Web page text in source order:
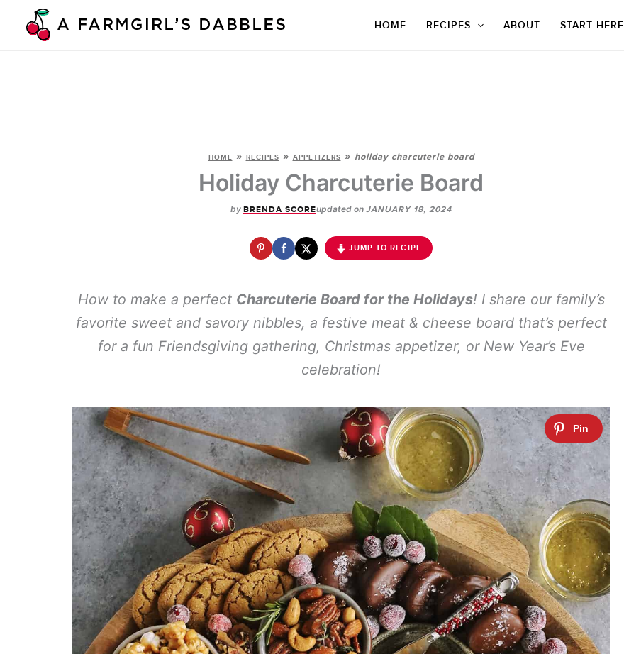
HOME RECIPES ABOUT START HERE
HOME » RECIPES » APPETIZERS » holiday charcuterie board
Holiday Charcuterie Board
by BRENDA SCOREupdated on JANUARY 18, 2024
JUMP TO RECIPE
How to make a perfect Charcuterie Board for the Holidays! I share our family’s
favorite sweet and savory nibbles, a festive meat & cheese board that’s perfect
for a fun Friendsgiving gathering, Christmas appetizer, or New Year’s Eve
celebration!